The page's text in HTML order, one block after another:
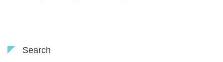
Search